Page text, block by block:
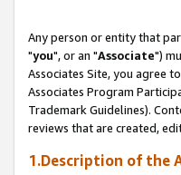
Any person or entity that
"you", or an "Associate")
Associates Site, you agree
Associates Program
Trademark Guidelines).
reviews that are created,
1.Description of the